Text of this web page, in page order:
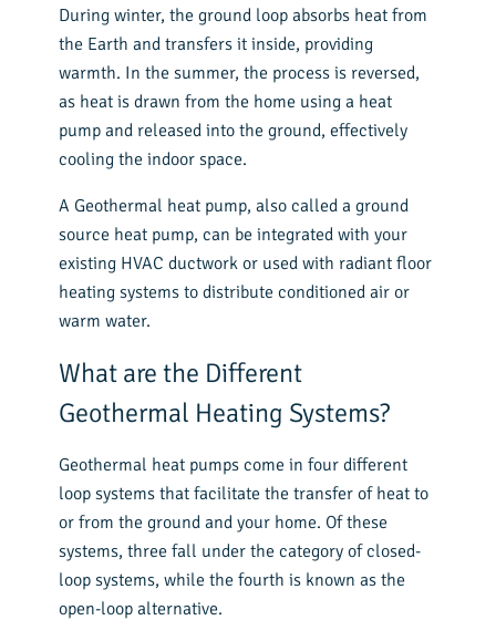
During winter, the ground loop absorbs heat from
the Earth and transfers it inside, providing
warmth. In the summer, the process is reversed,
as heat is drawn from the home using a heat
pump and released into the ground, effectively
cooling the indoor space.
A Geothermal heat pump, also called a ground
source heat pump, can be integrated with your
existing HVAC ductwork or used with radiant floor
heating systems to distribute conditioned air or
warm water.
What are the Different
Geothermal Heating Systems?
Geothermal heat pumps come in four different
loop systems that facilitate the transfer of heat to
or from the ground and your home. Of these
systems, three fall under the category of closed-
loop systems, while the fourth is known as the
open-loop alternative.